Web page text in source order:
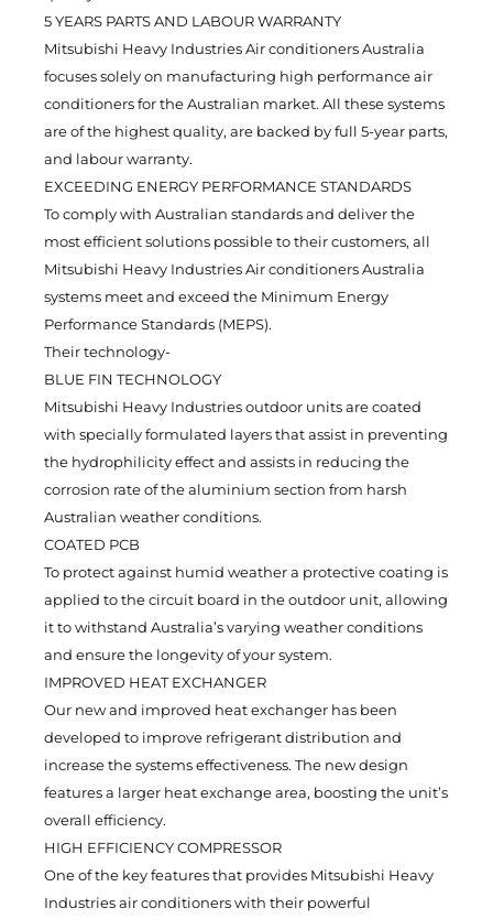
5 YEARS PARTS AND LABOUR WARRANTY
Mitsubishi Heavy Industries Air conditioners Australia
focuses solely on manufacturing high performance air
conditioners for the Australian market. All these systems
are of the highest quality, are backed by full 5-year parts,
and labour warranty.
EXCEEDING ENERGY PERFORMANCE STANDARDS
To comply with Australian standards and deliver the
most efficient solutions possible to their customers, all
Mitsubishi Heavy Industries Air conditioners Australia
systems meet and exceed the Minimum Energy
Performance Standards (MEPS).
Their technology-
BLUE FIN TECHNOLOGY
Mitsubishi Heavy Industries outdoor units are coated
with specially formulated layers that assist in preventing
the hydrophilicity effect and assists in reducing the
corrosion rate of the aluminium section from harsh
Australian weather conditions.
COATED PCB
To protect against humid weather a protective coating is
applied to the circuit board in the outdoor unit, allowing
it to withstand Australia’s varying weather conditions
and ensure the longevity of your system.
IMPROVED HEAT EXCHANGER
Our new and improved heat exchanger has been
developed to improve refrigerant distribution and
increase the systems effectiveness. The new design
features a larger heat exchange area, boosting the unit’s
overall efficiency.
HIGH EFFICIENCY COMPRESSOR
One of the key features that provides Mitsubishi Heavy
Industries air conditioners with their powerful